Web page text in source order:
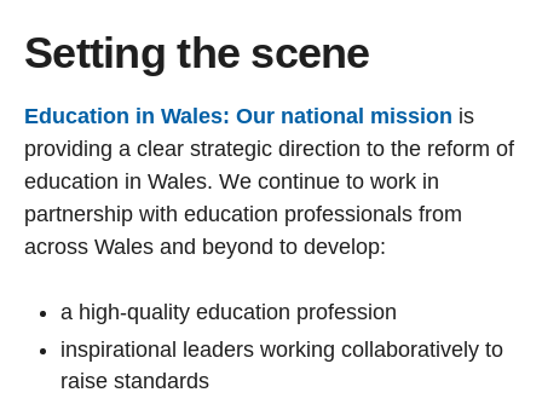
Setting the scene
Education in Wales: Our national mission is
providing a clear strategic direction to the reform of
education in Wales. We continue to work in
partnership with education professionals from
across Wales and beyond to develop:
a high-quality education profession
inspirational leaders working collaboratively to
raise standards